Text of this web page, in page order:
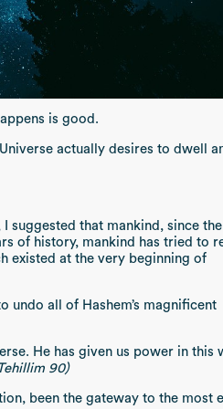
is good.
actually desires to dwell
suggested that mankind, since the
of history, mankind has tried to
existed at the very beginning of
all of Hashem’s magnificent
He has given us power in this
90)
been the gateway to the most